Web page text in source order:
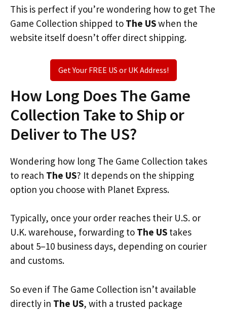
This is perfect if you’re wondering how to get The
Game Collection shipped to The USwhen the
website itself doesn’t offer direct shipping.
Get Your FREE US or UK Address!
How Long Does The Game
Collection Take to Ship or
Deliver to The US?
Wondering how long The Game Collection takes
to reach The US? It depends on the shipping
option you choose with Planet Express.
Typically, once your order reaches their U.S. or
U.K. warehouse, forwarding to The US takes
about 5–10 business days, depending on courier
and customs.
So even if The Game Collection isn’t available
directly in The US, with a trusted package